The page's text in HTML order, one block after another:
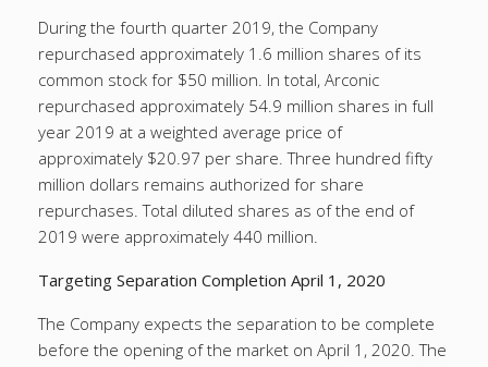
During the fourth quarter 2019, the Company
repurchased approximately 1.6 million shares of its
common stock for $50 million. In total, Arconic
repurchased approximately 54.9 million shares in full
year 2019 at a weighted average price of
approximately $20.97 per share. Three hundred fifty
million dollars remains authorized for share
repurchases. Total diluted shares as of the end of
2019 were approximately 440 million.
Targeting Separation Completion April 1, 2020
The Company expects the separation to be complete
before the opening of the market on April 1, 2020. The